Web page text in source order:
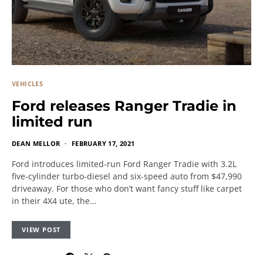
VEHICLES
Ford releases Ranger Tradie in
limited run
DEAN MELLOR FEBRUARY 17, 2021
Ford introduces limited-run Ford Ranger Tradie with 3.2L
five-cylinder turbo-diesel and six-speed auto from $47,990
driveaway. For those who don’t want fancy stuff like carpet
in their 4X4 ute, the…
VIEW POST